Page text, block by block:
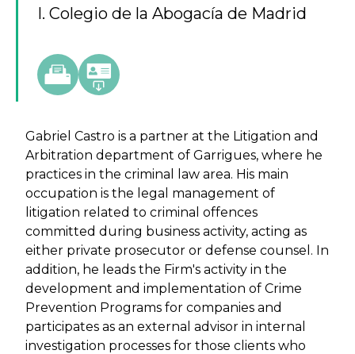
I. Colegio de la Abogacía de Madrid
Gabriel Castro is a partner at the Litigation and
Arbitration department of Garrigues, where he
practices in the criminal law area. His main
occupation is the legal management of
litigation related to criminal offences
committed during business activity, acting as
either private prosecutor or defense counsel. In
addition, he leads the Firm's activity in the
development and implementation of Crime
Prevention Programs for companies and
participates as an external advisor in internal
investigation processes for those clients who